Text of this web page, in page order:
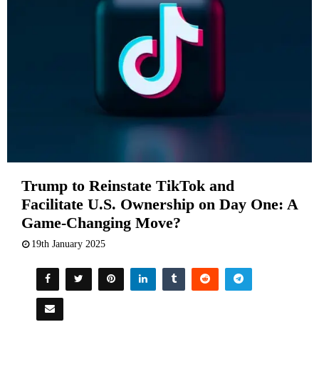
Trump to Reinstate TikTok and
Facilitate U.S. Ownership on Day One: A
Game-Changing Move?
19th January 2025